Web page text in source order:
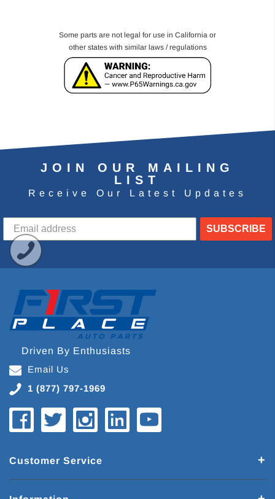
Some parts are not legal for use in California or
other states with similar laws / regulations
JOIN OUR MAILING
LIST
Receive Our Latest Updates
SUBSCRIBE
Driven By Enthusiasts
Email Us
1 (877) 797-1969
Customer Service